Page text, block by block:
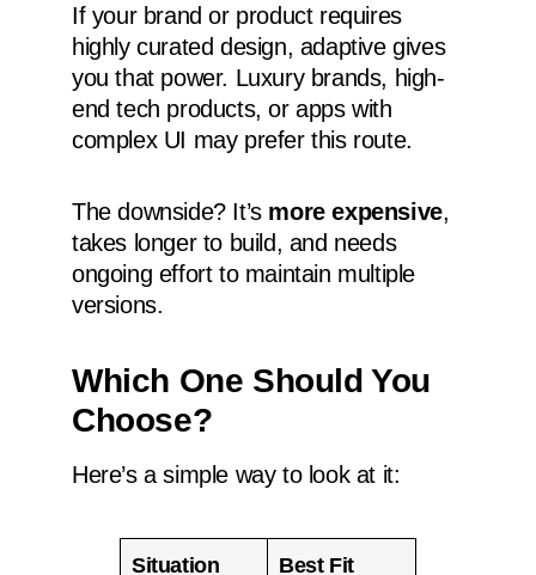
If your brand or product requires
highly curated design, adaptive gives
you that power. Luxury brands, high-
end tech products, or apps with
complex UI may prefer this route.
The downside? It’s more expensive,
takes longer to build, and needs
ongoing effort to maintain multiple
versions.
Which One Should You
Choose?
Here’s a simple way to look at it:
Situation Best Fit